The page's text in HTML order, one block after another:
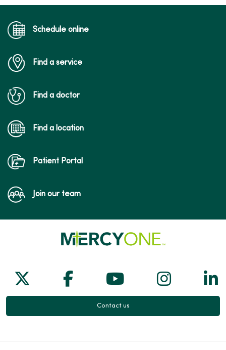
Schedule online
Find a service
Find a doctor
Find a location
Patient Portal
Join our team
Follow us on X
Follow us on Facebook
Follow us on
Follow
Contact us